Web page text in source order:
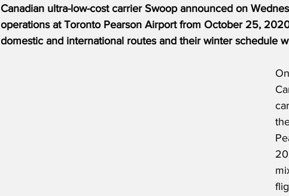
Canadian ultra-low-cost carrier Swoop announced on
operations at Toronto Pearson Airport from October 25,
domestic and international routes and their winter schedule